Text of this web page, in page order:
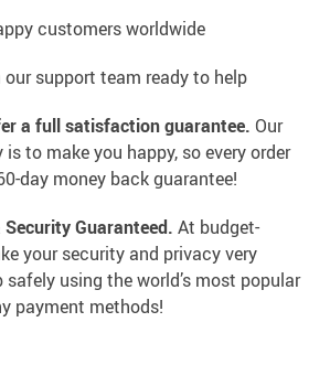
customers worldwide
our support team ready to help
a full satisfaction guarantee. Our
to make you happy, so every order
day money back guarantee!
Security Guaranteed. At budget-
your security and privacy very
safely using the world’s most popular
payment methods!